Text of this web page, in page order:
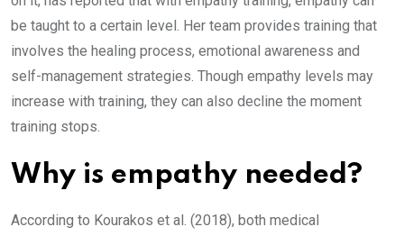
be taught to a certain level. Her team provides training that
involves the healing process, emotional awareness and
self-management strategies. Though empathy levels may
increase with training, they can also decline the moment
training stops.
Why is empathy needed?
According to Kourakos et al. (2018), both medical